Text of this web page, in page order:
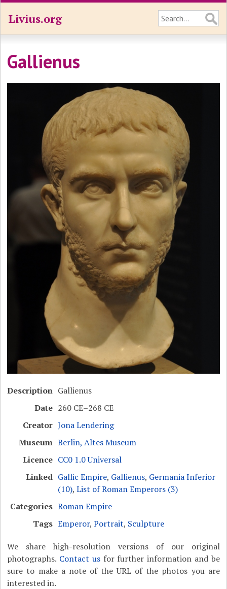
Livius.org
Gallienus
Description Gallienus
Date 260 CE–268 CE
Creator Jona Lendering
Museum Berlin, Altes Museum
Licence CC0 1.0 Universal
Linked Gallic Empire, Gallienus, Germania Inferior
(10),List of Roman Emperors (3)
Categories Roman Empire
Tags Emperor,Portrait, Sculpture
We share high-resolution versions of our original
photographs. Contact usfor further information and be
sure to make a note of the URL of the photos you are
interested in.